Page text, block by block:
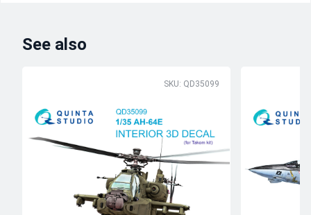
See also
SKU: QD35099